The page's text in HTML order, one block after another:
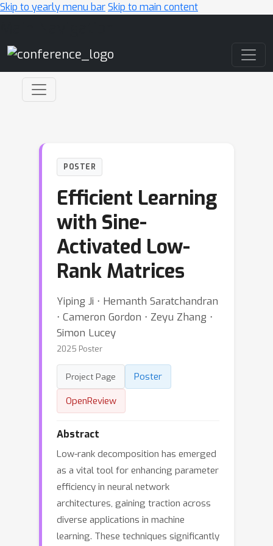
Skip to yearly menu barSkip to main content
POSTER
Efficient Learning
with Sine-
Activated Low-
Rank Matrices
Yiping Ji ⋅ Hemanth Saratchandran
⋅ Cameron Gordon ⋅ Zeyu Zhang ⋅
Simon Lucey
2025 Poster
Project Page
Poster
OpenReview
Abstract
Low-rank decomposition has emerged
as a vital tool for enhancing parameter
efficiency in neural network
architectures, gaining traction across
diverse applications in machine
learning. These techniques significantly